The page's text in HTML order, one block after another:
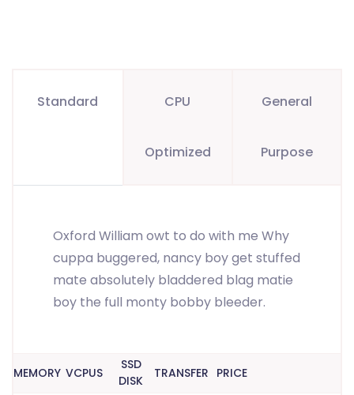
Standard CPU
Optimized
General
Purpose
Oxford William owt to do with me Why
cuppa buggered, nancy boy get stuffed
mate absolutely bladdered blag matie
boy the full monty bobby bleeder.
MEMORY VCPUS
SSD
DISK
TRANSFER PRICE